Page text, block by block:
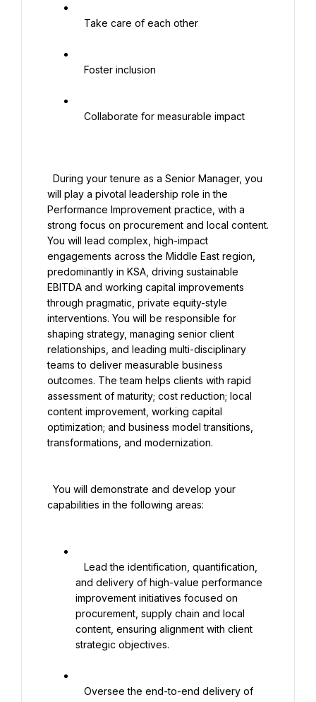
will play a pivotal leadership role in the
Performance Improvement practice, with a
strong focus on procurement and local content.
You will lead complex, high-impact
engagements across the Middle East region,
predominantly in KSA, driving sustainable
EBITDA and working capital improvements
through pragmatic, private equity-style
interventions. You will be responsible for
shaping strategy, managing senior client
relationships, and leading multi-disciplinary
teams to deliver measurable business
outcomes. The team helps clients with rapid
assessment of maturity; cost reduction; local
content improvement, working capital
optimization; and business model transitions,
transformations, and modernization.
capabilities in the following areas:
and delivery of high-value performance
improvement initiatives focused on
procurement, supply chain and local
content, ensuring alignment with client
strategic objectives.